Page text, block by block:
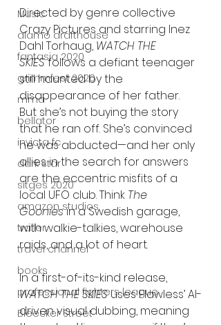
Music
alamo drafthouse
fantasia 2020
grimmfest 2020
mma
bellator
invicta fc
dark star
sitges 2020
amazon studios
trailer
travel channel
books
professional fighters league
Bleecker Street
Directed by genre collective
Crazy Pictures and starring Inez
Dahl Torhaug, WATCH THE
SKIES follows a defiant teenager
still haunted by the
disappearance of her father.
But she’s not buying the story
that he ran off. She’s convinced
he was abducted—and her only
allies in the search for answers
are the eccentric misfits of a
local UFO club. Think The
Goonies in a Swedish garage,
with walkie-talkies, warehouse
raids, and a lot of heart.
In a first-of-its-kind release,
WATCH THE SKIES uses Flawless’ AI-
driven visual dubbing, meaning